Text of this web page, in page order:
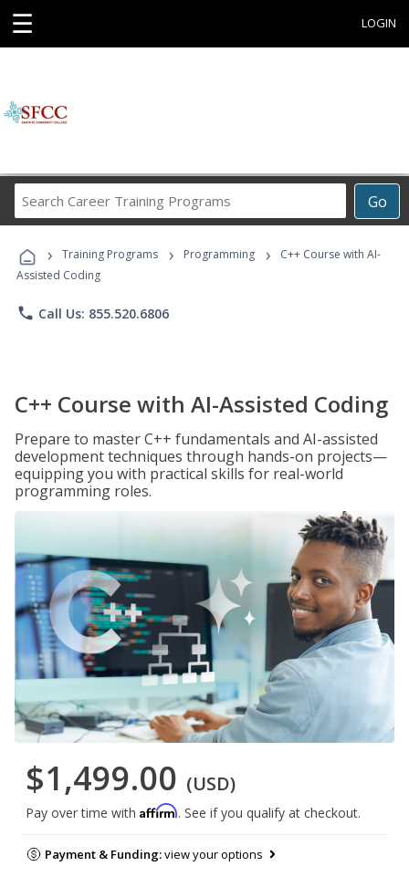
☰ LOGIN
Go
Career
Programs
› Training Programs › Programming ›
C++ Course with AI-
Assisted Coding
phone Call Us: 855.520.6806
C++ Course with AI-Assisted Coding
Prepare to master C++ fundamentals and AI-assisted
development techniques through hands-on projects—
equipping you with practical skills for real-world
programming roles.
$1,499.00 (USD)
Pay over time with Affirm. See if you qualify at checkout.
Payment & Funding:view your options